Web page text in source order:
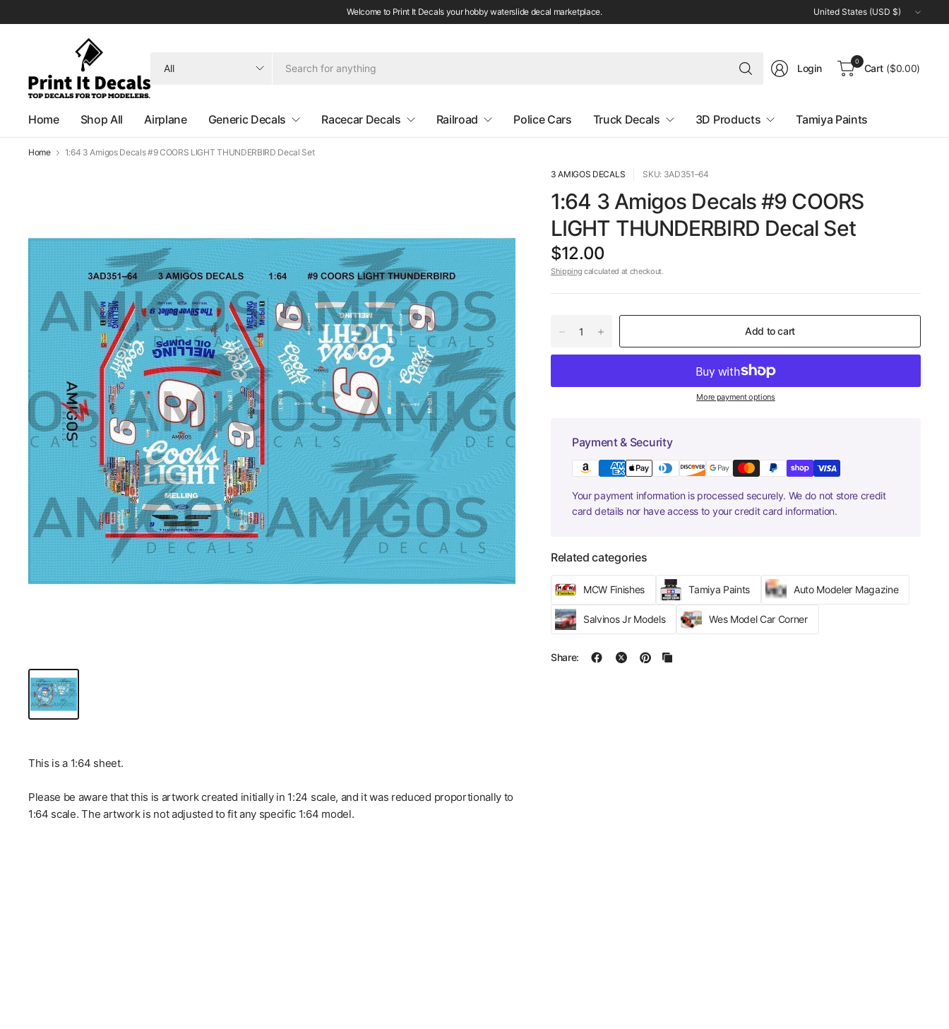
Welcome to Print It Decals your hobby waterslide decal marketplace.
Update
country/region
Search
for
anything
Login
0
Cart ($0.00)
Home Shop All Airplane Generic Decals Racecar Decals Railroad Police Cars Truck Decals 3D Products Tamiya Paints
Home 1:64 3 Amigos Decals #9 COORS LIGHT THUNDERBIRD Decal Set
3 AMIGOS DECALS SKU: 3AD351–64
1:64 3 Amigos Decals #9 COORS
LIGHT THUNDERBIRD Decal Set
$12.00
Shipping calculated at checkout.
Add to cart
More payment options
Payment & Security
Your payment information is processed securely. We do not store credit
card details nor have access to your credit card information.
Related categories
MCW Finishes Tamiya Paints Auto Modeler Magazine
Salvinos Jr Models Wes Model Car Corner
Share:
This is a 1:64 sheet.
Please be aware that this is artwork created initially in 1:24 scale, and it was reduced proportionally to
1:64 scale. The artwork is not adjusted to fit any specific 1:64 model.